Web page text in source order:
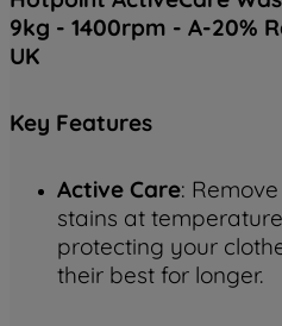
9kg - 1400rpm - A-20%
UK
Key Features
Active Care:
stains at
protecting your
their best for longer.